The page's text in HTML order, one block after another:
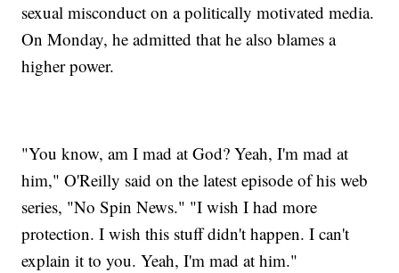
sexual misconduct on a politically motivated media.
On Monday, he admitted that he also blames a
higher power.
"You know, am I mad at God? Yeah, I'm mad at
him," O'Reilly said on the latest episode of his web
series, "No Spin News." "I wish I had more
protection. I wish this stuff didn't happen. I can't
explain it to you. Yeah, I'm mad at him."